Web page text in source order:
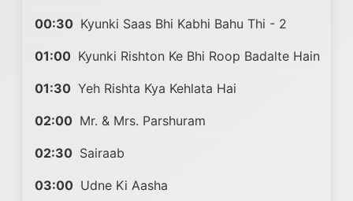
00:30 Kyunki Saas Bhi Kabhi Bahu Thi - 2
01:00 Kyunki Rishton Ke Bhi Roop Badalte Hain
01:30 Yeh Rishta Kya Kehlata Hai
02:00 Mr. & Mrs. Parshuram
02:30 Sairaab
03:00 Udne Ki Aasha